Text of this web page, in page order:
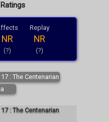
NR
(?)
Replay
NR
(?)
: The Centenarian
: The Centenarian